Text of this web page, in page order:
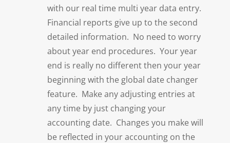
with our real time multi year data entry.
Financial reports give up to the second
detailed information. No need to worry
about year end procedures. Your year
end is really no different then your year
beginning with the global date changer
feature. Make any adjusting entries at
any time by just changing your
accounting date. Changes you make will
be reflected in your accounting on the